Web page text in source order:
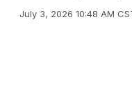
July 3, 2026 10:48 AM